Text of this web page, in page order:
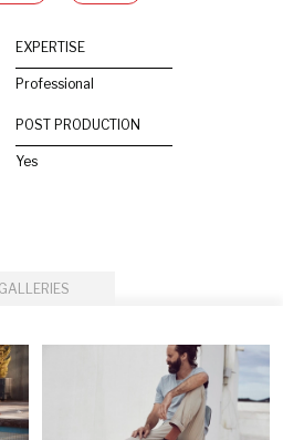
EXPERTISE
Professional
POST PRODUCTION
Yes
GALLERIES